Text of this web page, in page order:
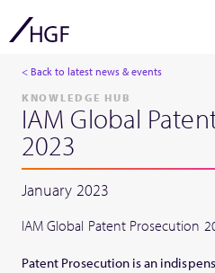
< Back to latest news & events
KNOWLEDGE HUB
IAM Global
2023
January 2023
IAM Global Patent Prosecution
Patent Prosecution is an